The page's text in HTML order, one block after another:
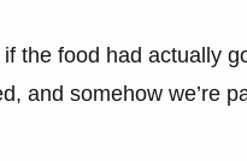
the food had actually
and somehow we’re